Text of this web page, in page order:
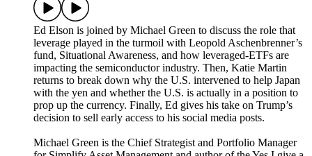
Ed Elson is joined by Michael Green to discuss the role that
leverage played in the turmoil with Leopold Aschenbrenner’s
fund, Situational Awareness, and how leveraged-ETFs are
impacting the semiconductor industry. Then, Katie Martin
returns to break down why the U.S. intervened to help Japan
with the yen and whether the U.S. is actually in a position to
prop up the currency. Finally, Ed gives his take on Trump’s
decision to sell early access to his social media posts.
Michael Green is the Chief Strategist and Portfolio Manager